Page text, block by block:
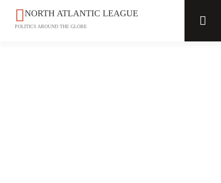
NORTH ATLANTIC LEAGUE
POLITICS AROUND THE GLOBE